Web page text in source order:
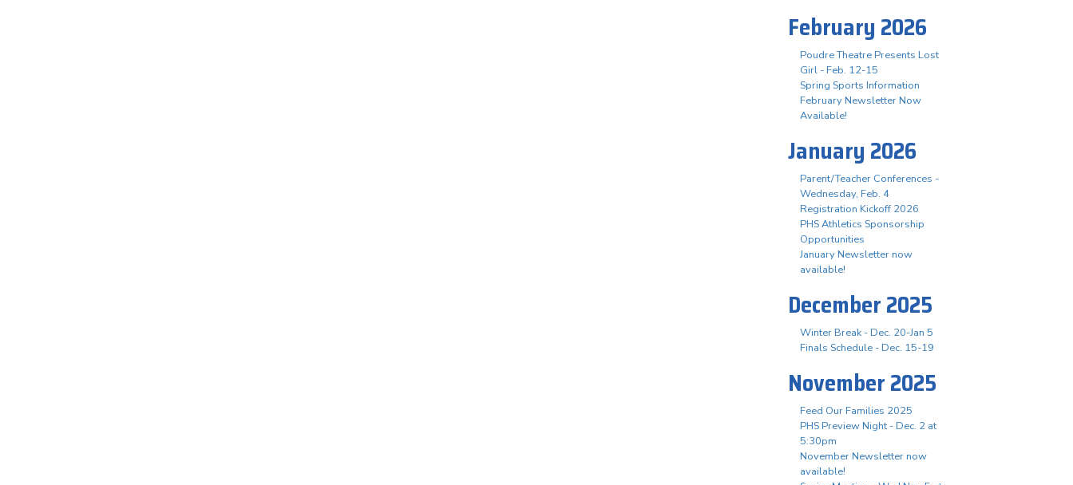
February 2026
Poudre Theatre Presents Lost
Girl - Feb. 12-15
Spring Sports Information
February Newsletter Now
Available!
January 2026
Parent/Teacher Conferences -
Wednesday, Feb. 4
Registration Kickoff 2026
PHS Athletics Sponsorship
Opportunities
January Newsletter now
available!
December 2025
Winter Break - Dec. 20-Jan 5
Finals Schedule - Dec. 15-19
November 2025
Feed Our Families 2025
PHS Preview Night - Dec. 2 at
5:30pm
November Newsletter now
available!